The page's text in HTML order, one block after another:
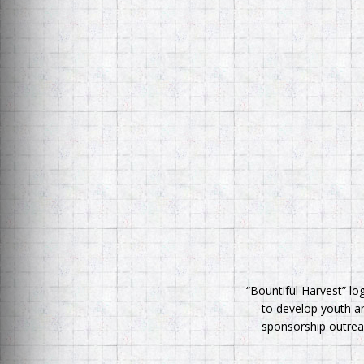
“Bountiful Harvest”
to develop youth
sponsorship